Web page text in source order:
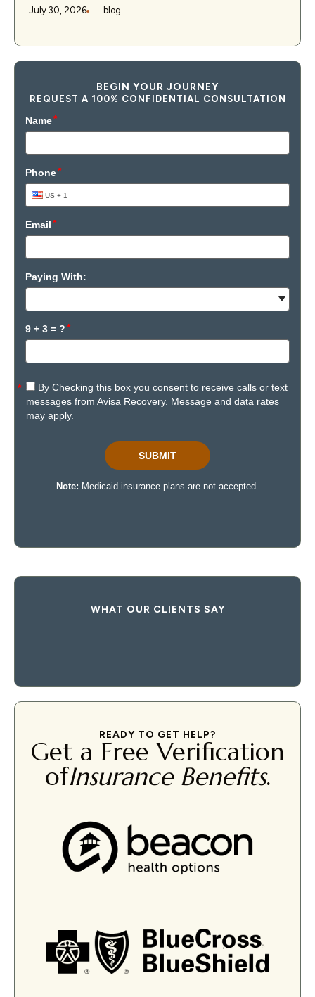
July 30, 2026 blog
BEGIN YOUR JOURNEY
REQUEST A 100% CONFIDENTIAL CONSULTATION
WHAT OUR CLIENTS SAY
READY TO GET HELP?
Get a Free Verification
ofInsurance Benefits.